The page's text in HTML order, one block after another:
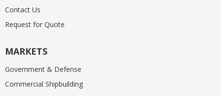
Contact Us
Request for Quote
MARKETS
Government & Defense
Commercial Shipbuilding